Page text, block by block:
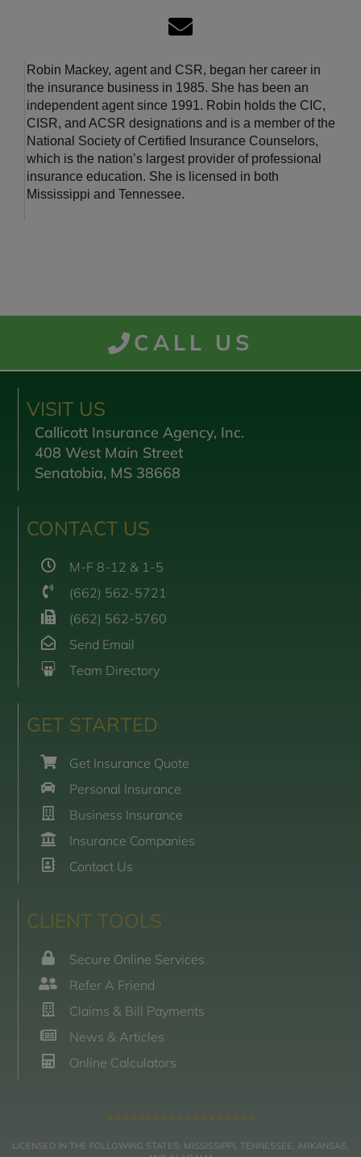
Robin Mackey, agent and CSR, began her career in
the insurance business in 1985. She has been an
independent agent since 1991. Robin holds the CIC,
CISR, and ACSR designations and is a member of the
National Society of Certified Insurance Counselors,
which is the nation’s largest provider of professional
insurance education. She is licensed in both
Mississippi and Tennessee.
CALL US
VISIT US
Callicott Insurance Agency, Inc.
408 West Main Street
Senatobia, MS 38668
CONTACT US
M-F 8-12 & 1-5
(662) 562-5721
(662) 562-5760
Send Email
Team Directory
GET STARTED
Get Insurance Quote
Personal Insurance
Business Insurance
Insurance Companies
Contact Us
CLIENT TOOLS
Secure Online Services
Refer A Friend
Claims & Bill Payments
News & Articles
Online Calculators
LICENSED IN THE FOLLOWING STATES: MISSISSIPPI, TENNESSEE, ARKANSAS,